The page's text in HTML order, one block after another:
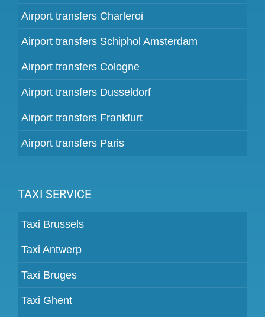
Airport transfers Charleroi
Airport transfers Schiphol Amsterdam
Airport transfers Cologne
Airport transfers Dusseldorf
Airport transfers Frankfurt
Airport transfers Paris
TAXI SERVICE
Taxi Brussels
Taxi Antwerp
Taxi Bruges
Taxi Ghent